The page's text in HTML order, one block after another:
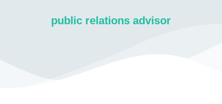
public relations advisor